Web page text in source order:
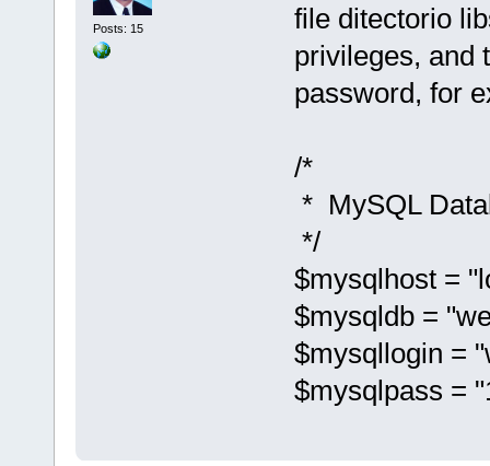
Posts: 15
file ditectorio
privileges, and
password, for
/*
* MySQL
*/
$mysqlhost =
$mysqldb =
$mysqllogin =
$mysqlpass =